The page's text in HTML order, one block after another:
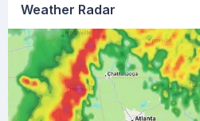
Weather Radar